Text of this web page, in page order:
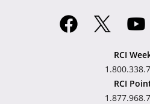
RCI
RCI